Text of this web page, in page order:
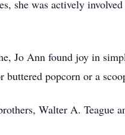
she was actively
Jo Ann found joy in
popcorn or a
Walter A. Teague